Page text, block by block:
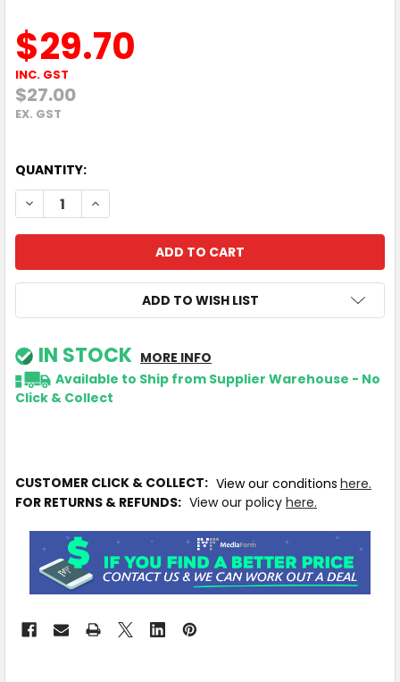
$29.70
INC. GST
$27.00
EX. GST
QUANTITY:
DECREASE QUANTITY OF TP-LINK UA430C USB 3.0 TYPE-
INCREASE QUANTITY OF TP-LINK UA430C USB
ADD TO WISH LIST
IN STOCK MORE INFO
Available to Ship from Supplier Warehouse - No
Click & Collect
CUSTOMER CLICK & COLLECT: View our conditions here.
FOR RETURNS & REFUNDS: View our policy here.